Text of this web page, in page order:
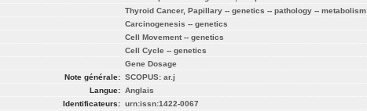
Thyroid Cancer, Papillary -- genetics -- pathology -- metabolism
Carcinogenesis -- genetics
Cell Movement -- genetics
Cell Cycle -- genetics
Gene Dosage
Note générale: SCOPUS: ar.j
Langue: Anglais
Identificateurs: urn:issn:1422-0067